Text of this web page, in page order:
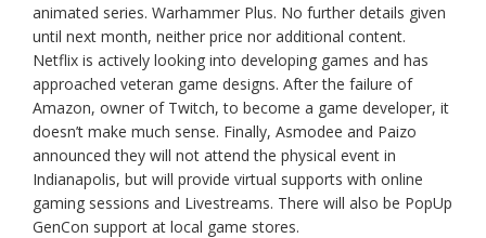
animated series. Warhammer Plus. No further details given
until next month, neither price nor additional content.
Netflix is actively looking into developing games and has
approached veteran game designs. After the failure of
Amazon, owner of Twitch, to become a game developer, it
doesn’t make much sense. Finally, Asmodee and Paizo
announced they will not attend the physical event in
Indianapolis, but will provide virtual supports with online
gaming sessions and Livestreams. There will also be PopUp
GenCon support at local game stores.